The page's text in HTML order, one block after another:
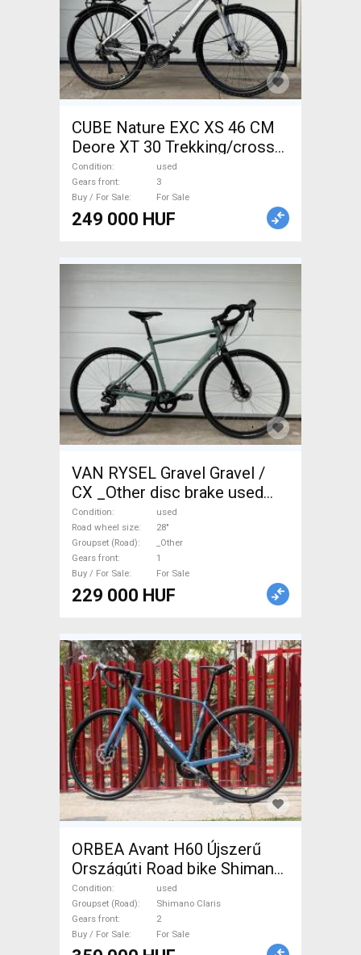
CUBE Nature EXC XS 46 CM
Deore XT 30 Trekking/cross
disc brake used For Sale
Condition
used
Gears front
3
Buy / For Sale
For Sale
249 000 HUF
VAN RYSEL Gravel Gravel /
CX _Other disc brake used
For Sale
Condition
used
Road wheel size
28"
Groupset (Road)
_Other
Gears front
1
Buy / For Sale
For Sale
229 000 HUF
ORBEA Avant H60 Újszerű
Országúti Road bike Shimano
Claris disc brake used For
Sale
Condition
used
Groupset (Road)
Shimano Claris
Gears front
2
Buy / For Sale
For Sale